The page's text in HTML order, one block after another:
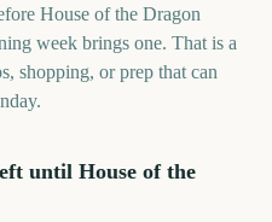
House of the Dragon
week brings one. That is a
shopping, or prep that can
until House of the